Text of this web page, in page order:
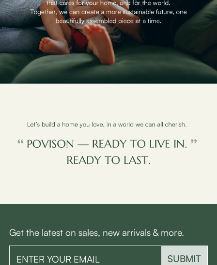
Get the latest on sales, new arrivals & more.
SUBMIT